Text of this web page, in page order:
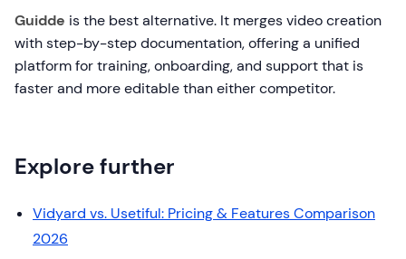
Guidde is the best alternative. It merges video creation
with step-by-step documentation, offering a unified
platform for training, onboarding, and support that is
faster and more editable than either competitor.
Explore further
Vidyard vs. Usetiful: Pricing & Features Comparison
2026